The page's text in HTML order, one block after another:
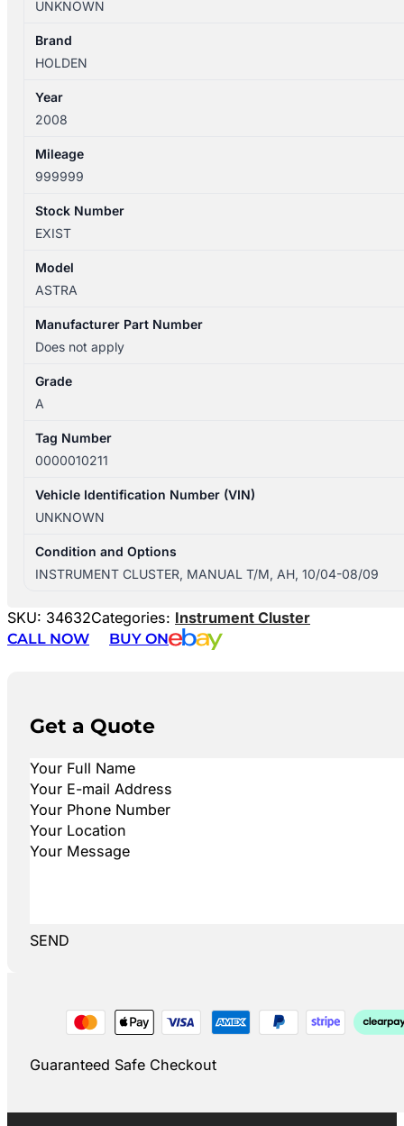
MANUAL
T/M,
quantity
UNKNOWN
Brand
HOLDEN
Year
2008
Mileage
999999
Stock Number
EXIST
Model
ASTRA
Manufacturer Part Number
Does not apply
Grade
A
Tag Number
0000010211
Vehicle Identification Number (VIN)
UNKNOWN
Condition and Options
INSTRUMENT CLUSTER, MANUAL T/M, AH, 10/04-08/09
SKU: 34632Categories: Instrument Cluster
CALL NOW
BUY ON
Get a Quote
SEND
Guaranteed Safe Checkout